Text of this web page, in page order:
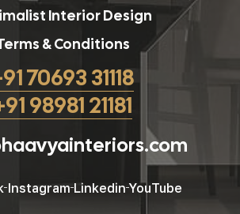
Interior Design
& Conditions
70693 31118
98981 21181
Instagram Linkedin YouTube